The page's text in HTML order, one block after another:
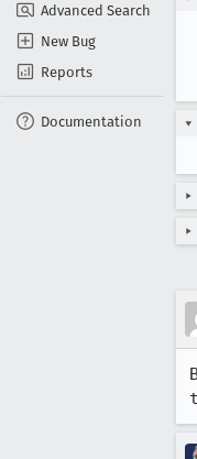
Advanced Search
New Bug
Reports
Documentation